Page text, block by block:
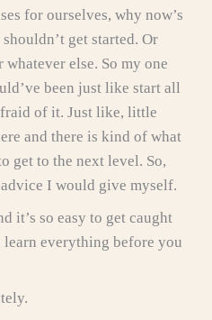
for ourselves, why now’s
get started. Or
else. So my one
been just like start all
of it. Just like, little
and there is kind of what
get to the next level. So,
I would give myself.
so easy to get caught
everything before you